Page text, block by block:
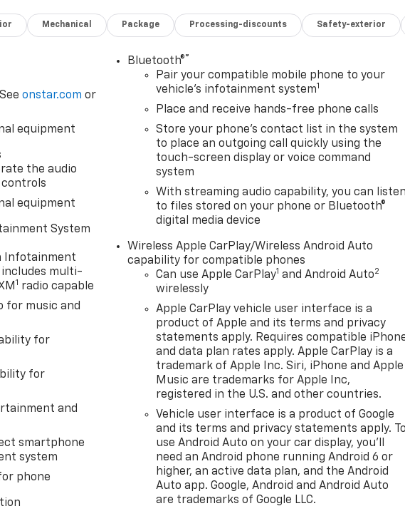
Mechanical Package Processing-discounts Safety-exterior
onstar.com or
equipment
the audio
equipment
System
Infotainment
multi-
1 radio capable
for music and
for
for
and
smartphone
system
phone
Bluetooth®®
Pair your compatible mobile phone to your
vehicle's infotainment system1
Place and receive hands-free phone calls
Store your phone's contact list in the system
to place an outgoing call quickly using the
touch-screen display or voice command
system
With streaming audio capability, you can listen
to files stored on your phone or Bluetooth®
digital media device
Wireless Apple CarPlay/Wireless Android Auto
capability for compatible phones
Can use Apple CarPlay1 and Android Auto2
wirelessly
Apple CarPlay vehicle user interface is a
product of Apple and its terms and privacy
statements apply. Requires compatible
and data plan rates apply. Apple CarPlay is a
trademark of Apple Inc. Siri, iPhone and Apple
Music are trademarks for Apple Inc,
registered in the U.S. and other countries.
Vehicle user interface is a product of Google
and its terms and privacy statements apply. To
use Android Auto on your car display, you'll
need an Android phone running Android 6 or
higher, an active data plan, and the Android
Auto app. Google, Android and Android Auto
are trademarks of Google LLC.